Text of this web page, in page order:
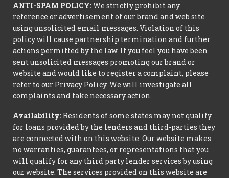
ANTI-SPAM POLICY:We strictly prohibit any
reference or advertisement of our brand and web site
using unsolicited email messages. Violation of this
policy will cause partnership termination and further
actions permitted by the law. If you feel you have been
sent unsolicited messages promoting our brand or
website and would like to register a complaint, please
refer to our Privacy Policy. We will investigate all
complaints and take necessary action.
Availability: Residents of some states may not qualify
for loans provided by the lenders and third-parties they
are connected with on this website. Our website makes
no warranties, guarantees, or representations that you
will qualify for any third party lender services by using
our website. The services provided on this website are